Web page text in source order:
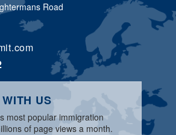
Road
US
most popular immigration
of page views a month.